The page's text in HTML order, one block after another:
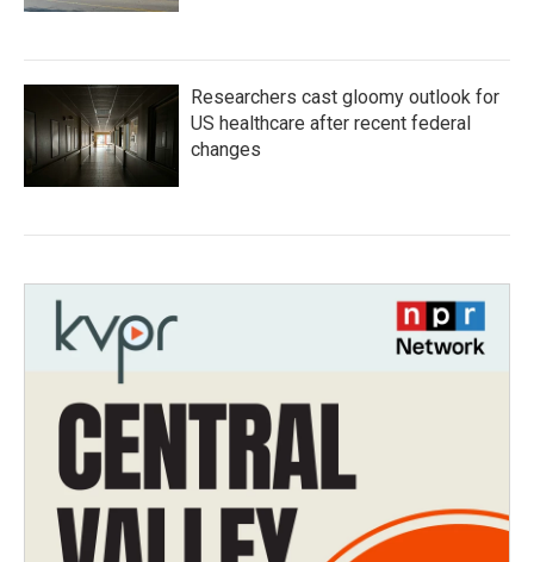
Researchers cast gloomy outlook for
US healthcare after recent federal
changes